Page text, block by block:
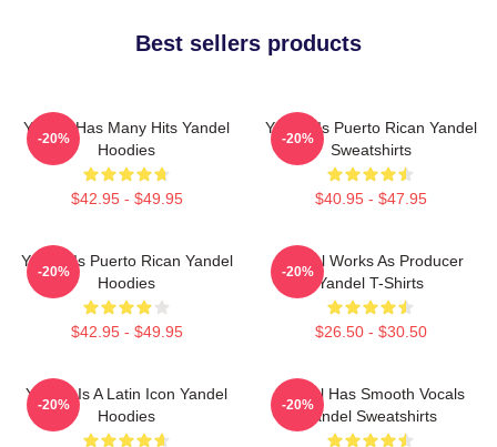
Best sellers products
Yandel Has Many Hits Yandel
Hoodies
$42.95 - $49.95
-20%
Yandel Is Puerto Rican Yandel
Sweatshirts
$40.95 - $47.95
-20%
Yandel Is Puerto Rican Yandel
Hoodies
$42.95 - $49.95
-20%
Yandel Works As Producer
Yandel T-Shirts
$26.50 - $30.50
-20%
Yandel Is A Latin Icon Yandel
Hoodies
-20%
Yandel Has Smooth Vocals
Yandel Sweatshirts
-20%